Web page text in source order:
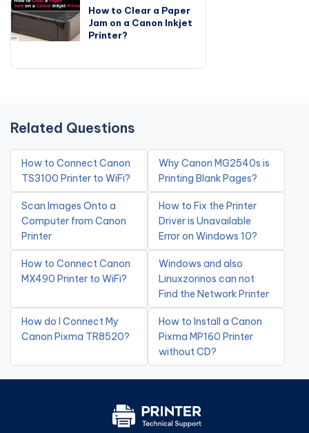
How to Clear a Paper
Jam on a Canon Inkjet
Printer?
Related Questions
How to Connect Canon
TS3100 Printer to WiFi?
Why Canon MG2540s is
Printing Blank Pages?
Scan Images Onto a
Computer from Canon
Printer
How to Fix the Printer
Driver is Unavailable
Error on Windows 10?
How to Connect Canon
MX490 Printer to WiFi?
Windows and also
Linuxzorinos can not
Find the Network Printer
How do I Connect My
Canon Pixma TR8520?
How to Install a Canon
Pixma MP160 Printer
without CD?